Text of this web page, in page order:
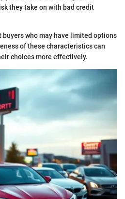
they take on with bad credit
who may have limited options
of these characteristics can
choices more effectively.